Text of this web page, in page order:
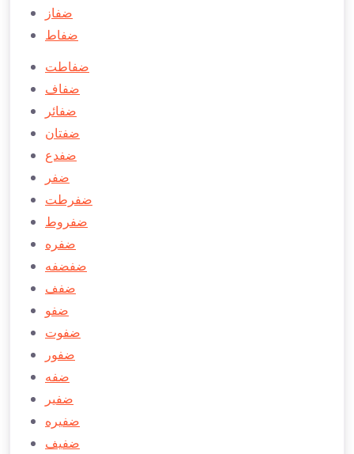
ضفاز
ضفاط
ضفاطت
ضفاف
ضفائر
ضفتان
ضفدع
ضفر
ضفرطت
ضفروط
ضفره
ضفضفه
ضفف
ضفو
ضفوت
ضفور
ضفه
ضفير
ضفيره
ضفيف